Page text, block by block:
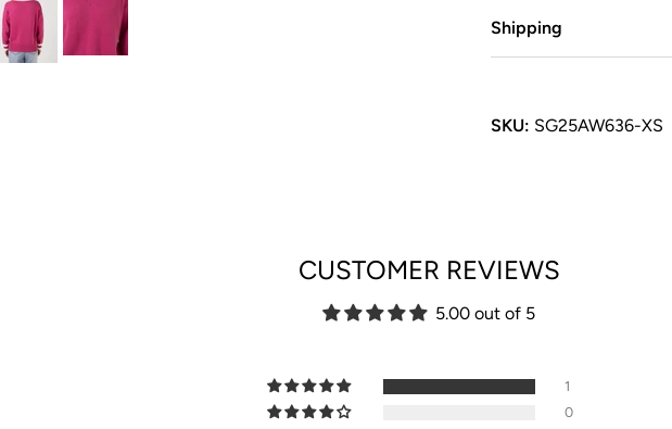
Shipping
SKU: SG25AW636-XS
CUSTOMER REVIEWS
5.00 out of 5
1
0